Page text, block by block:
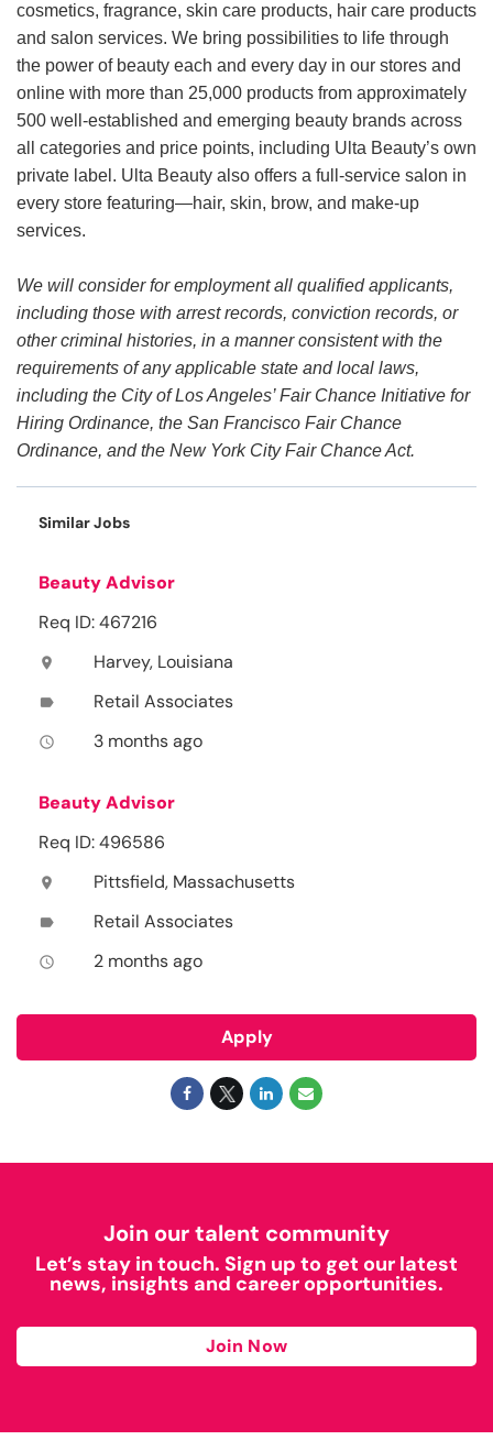
cosmetics, fragrance, skin care products, hair care products
and salon services. We bring possibilities to life through
the power of beauty each and every day in our stores and
online with more than 25,000 products from approximately
500 well-established and emerging beauty brands across
all categories and price points, including Ulta Beauty’s own
private label. Ulta Beauty also offers a full-service salon in
every store featuring—hair, skin, brow, and make-up
services.
We will consider for employment all qualified applicants,
including those with arrest records, conviction records, or
other criminal histories, in a manner consistent with the
requirements of any applicable state and local laws,
including the City of Los Angeles’ Fair Chance Initiative for
Hiring Ordinance, the San Francisco Fair Chance
Ordinance, and the New York City Fair Chance Act.
Similar Jobs
Beauty Advisor
Req ID: 467216
location_on Harvey, Louisiana
label Retail Associates
access_time 3 months ago
Beauty Advisor
Req ID: 496586
location_on Pittsfield, Massachusetts
label Retail Associates
access_time 2 months ago
Apply
Join our talent community
Let’s stay in touch. Sign up to get our latest
news, insights and career opportunities.
Join Now